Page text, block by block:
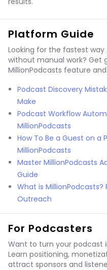
Platform Guide
Looking for the fastest
without manual work? Get
MillionPodcasts feature
Podcast Discovery
Make
Podcast Workflow
MillionPodcasts
How To Be a Guest on a
MillionPodcasts
Master MillionPodcasts
Guide
What is
Outreach
For Podcasters
Want to turn your podcast
Learn positioning,
attract sponsors and